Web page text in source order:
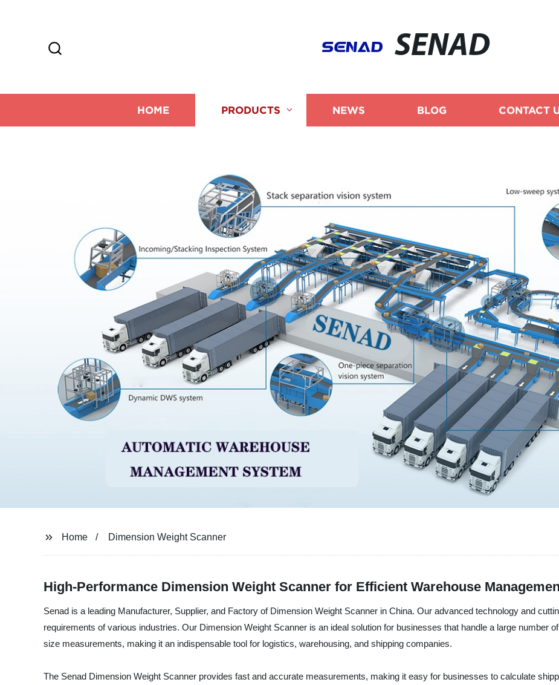
SENAD
HOME PRODUCTS NEWS BLOG CONTACT
Home Dimension Weight Scanner
High-Performance Dimension Weight Scanner for Efficient Warehouse
Senad is a leading Manufacturer, Supplier, and Factory of Dimension Weight Scanner in China. Our advanced technology and
requirements of various industries. Our Dimension Weight Scanner is an ideal solution for businesses that handle a large number
size measurements, making it an indispensable tool for logistics, warehousing, and shipping companies.
The Senad Dimension Weight Scanner provides fast and accurate measurements, making it easy for businesses to calculate